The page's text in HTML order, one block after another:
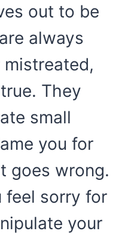
out to be
always
They
small
you for
goes wrong.
feel sorry for
your